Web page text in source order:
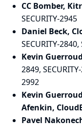
CC Bomber,
SECURITY-2945
Daniel Beck,
SECURITY-
Kevin
2849,
2992
Kevin
Afenkin,
Pavel